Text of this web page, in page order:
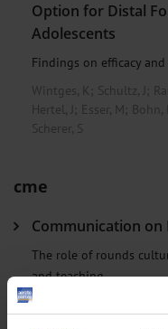
Option for Distal
Adolescents
Findings on efficacy and
Wintges, K ; Schultz, J ;
Hertel, J ; Esser, M ; Bohn,
Scherer, S
cme
Communication on
The role of rounds
and teaching
Gössi, F